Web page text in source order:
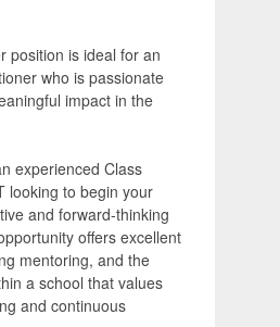
position is ideal for an
who is passionate
impact in the
experienced Class
looking to begin your
and forward-thinking
offers excellent
mentoring, and the
a school that values
and continuous